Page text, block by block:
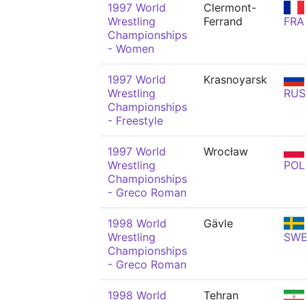
1997 World
Wrestling
Championships
- Women
Clermont-
Ferrand
FRA
1997 World
Wrestling
Championships
- Freestyle
Krasnoyarsk
RUS
1997 World
Wrestling
Championships
- Greco Roman
Wrocław
POL
1998 World
Wrestling
Championships
- Greco Roman
Gävle
SWE
1998 World
Tehran